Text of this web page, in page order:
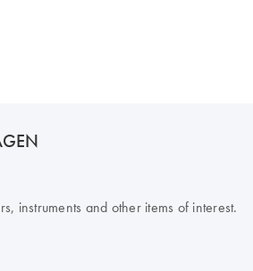
instruments and other items of interest.